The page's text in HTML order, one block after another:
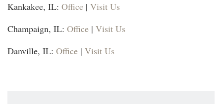
Kankakee, IL: Office | Visit Us
Champaign, IL: Office | Visit Us
Danville, IL: Office | Visit Us